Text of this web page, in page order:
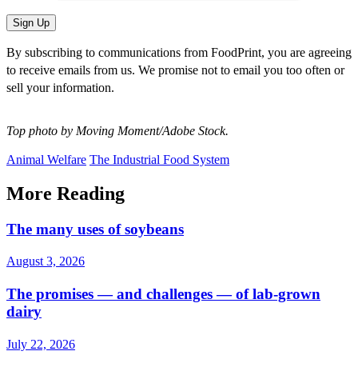
By subscribing to communications from FoodPrint, you are agreeing
to receive emails from us. We promise not to email you too often or
sell your information.
Top photo by Moving Moment/Adobe Stock.
Animal Welfare The Industrial Food System
More Reading
The many uses of soybeans
August 3, 2026
The promises — and challenges — of lab-grown
dairy
July 22, 2026